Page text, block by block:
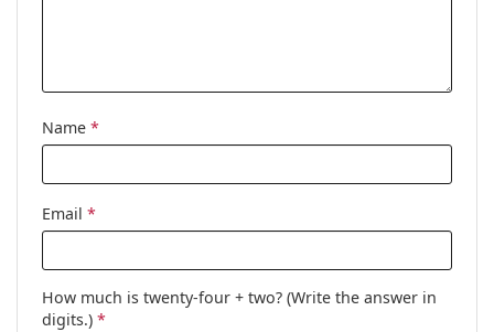
Gender:
Women
Category:
Name *
Email *
How much is twenty-four + two? (Write the answer in
digits.) *